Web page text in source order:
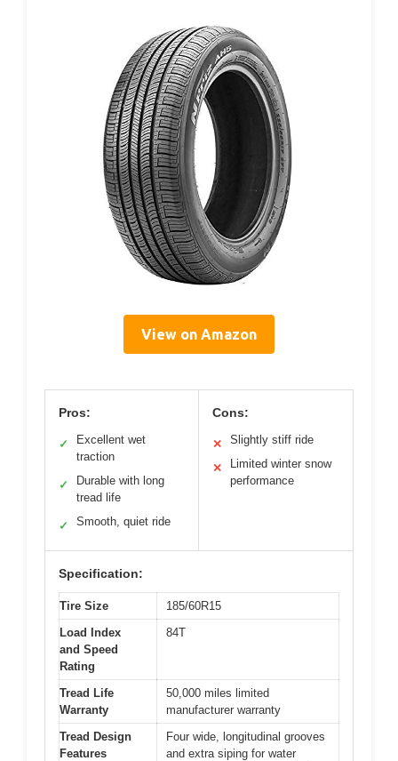
View on Amazon
Pros:
✓
Excellent wet
traction
✓
Durable with long
tread life
✓ Smooth, quiet ride
Cons:
✕ Slightly stiff ride
✕
Limited winter snow
performance
Specification:
Tire Size
185/60R15
Load Index
and Speed
Rating
84T
Tread Life
Warranty
50,000 miles limited
manufacturer warranty
Tread Design
Features
Four wide, longitudinal grooves
and extra siping for water